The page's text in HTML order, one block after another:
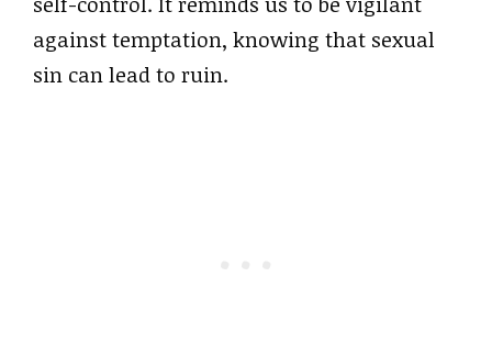
against temptation, knowing that sexual
sin can lead to ruin.